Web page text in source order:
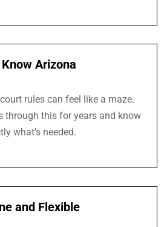
Arizona
rules can feel like a maze.
through this for years and know
what’s needed.
and Flexible